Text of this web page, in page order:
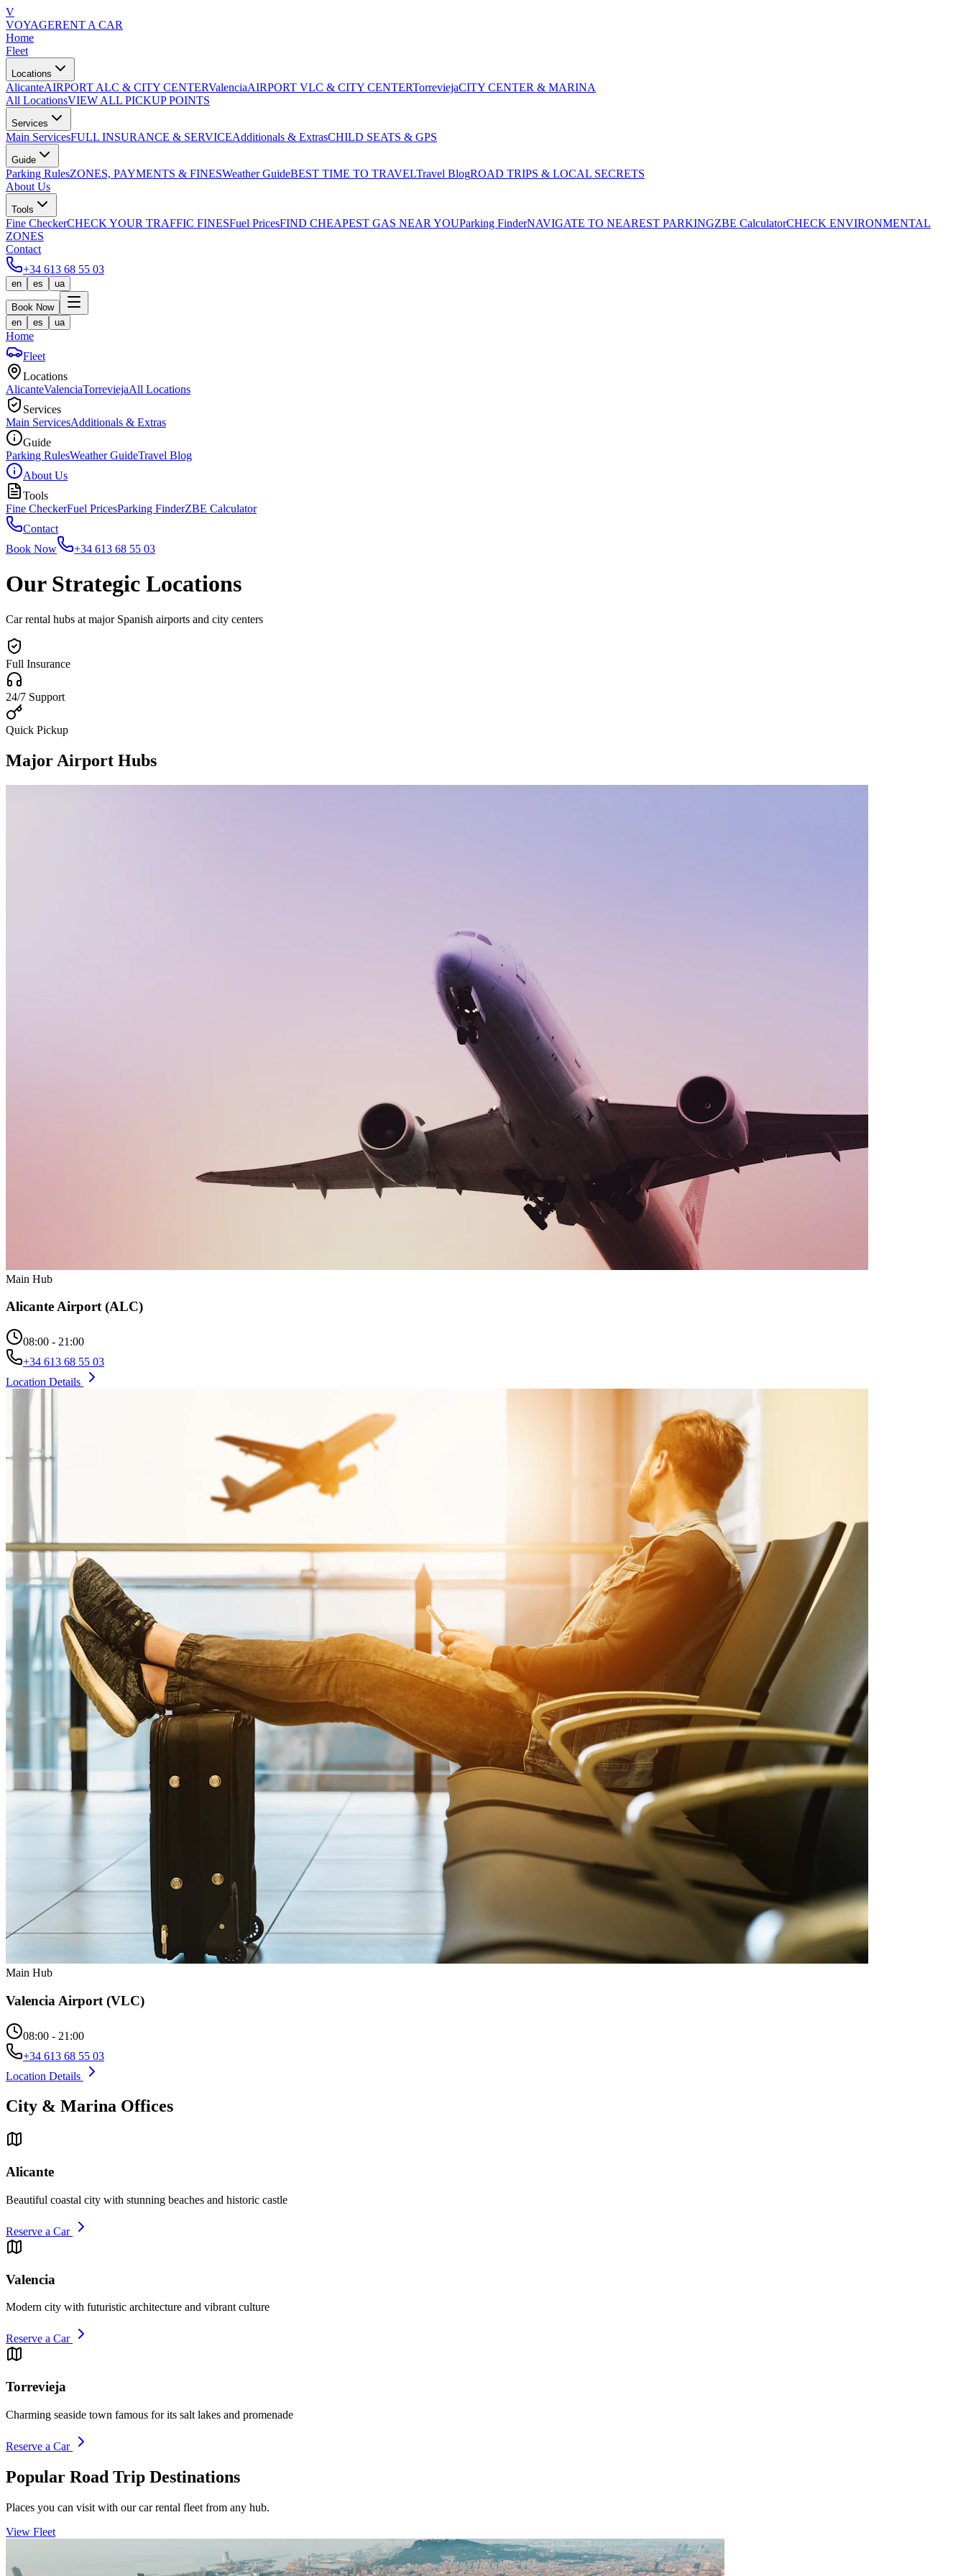
V
VOYAGERENT A CAR
Home
Fleet
Locations
AlicanteAIRPORT ALC & CITY CENTERValenciaAIRPORT VLC & CITY CENTERTorreviejaCITY CENTER & MARINA
All LocationsVIEW ALL PICKUP POINTS
Services
Main ServicesFULL INSURANCE & SERVICEAdditionals & ExtrasCHILD SEATS & GPS
Guide
Parking RulesZONES, PAYMENTS & FINESWeather GuideBEST TIME TO TRAVELTravel BlogROAD TRIPS & LOCAL SECRETS
About Us
Tools
Fine CheckerCHECK YOUR TRAFFIC FINESFuel PricesFIND CHEAPEST GAS NEAR YOUParking FinderNAVIGATE TO NEAREST PARKINGZBE CalculatorCHECK ENVIRONMENTAL
ZONES
Contact
+34 613 68 55 03
en es ua
Book Now
en
es ua
Home
Fleet
Locations
AlicanteValenciaTorreviejaAll Locations
Services
Main ServicesAdditionals & Extras
Guide
Parking RulesWeather GuideTravel Blog
About Us
Tools
Fine CheckerFuel PricesParking FinderZBE Calculator
Contact
Book Now
+34 613 68 55 03
Our Strategic Locations
Car rental hubs at major Spanish airports and city centers
Full Insurance
24/7 Support
Quick Pickup
Major Airport Hubs
Main Hub
Alicante Airport (ALC)
08:00 - 21:00
+34 613 68 55 03
Location Details
Main Hub
Valencia Airport (VLC)
08:00 - 21:00
+34 613 68 55 03
Location Details
City & Marina Offices
Alicante
Beautiful coastal city with stunning beaches and historic castle
Reserve a Car
Valencia
Modern city with futuristic architecture and vibrant culture
Reserve a Car
Torrevieja
Charming seaside town famous for its salt lakes and promenade
Reserve a Car
Popular Road Trip Destinations
Places you can visit with our car rental fleet from any hub.
View Fleet